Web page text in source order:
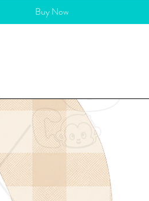
Buy Now